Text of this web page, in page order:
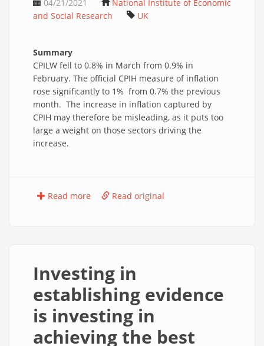
04/21/2021
National Institute of Economic
and Social Research
UK
Summary
CPILW fell to 0.8% in March from 0.9% in
February. The official CPIH measure of inflation
rose significantly to 1% from 0.7% the previous
month. The increase in inflation captured by
CPIH may therefore be misleading, as it puts too
large a weight on those sectors driving the
increase.
Read more Read original
Investing in
establishing evidence
is investing in
achieving the best